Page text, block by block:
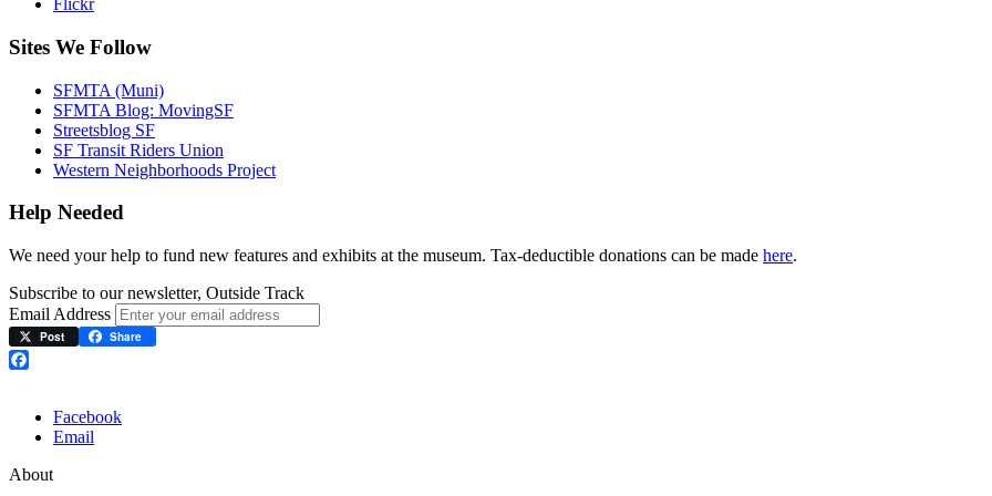
Flickr
Sites We Follow
SFMTA (Muni)
SFMTA Blog: MovingSF
Streetsblog SF
SF Transit Riders Union
Western Neighborhoods Project
Help Needed
We need your help to fund new features and exhibits at the museum. Tax-deductible donations can be made here.
Subscribe to our newsletter, Outside Track
Email Address
Post Share
Facebook
Email
About